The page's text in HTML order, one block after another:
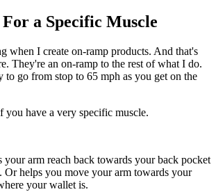
a Specific Muscle
when I create on-ramp products. And that's
They're an on-ramp to the rest of what I do.
to go from stop to 65 mph as you get on the
you have a very specific muscle.
your arm reach back towards your back pocket
Or helps you move your arm towards your
your wallet is.